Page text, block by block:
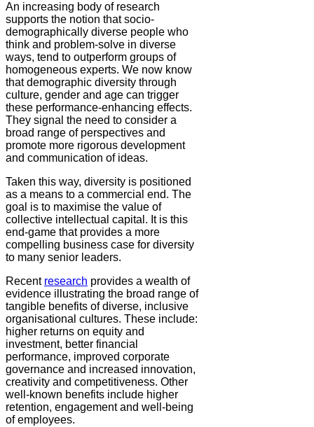
An increasing body of research
supports the notion that socio-
demographically diverse people who
think and problem-solve in diverse
ways, tend to outperform groups of
homogeneous experts. We now know
that demographic diversity through
culture, gender and age can trigger
these performance-enhancing effects.
They signal the need to consider a
broad range of perspectives and
promote more rigorous development
and communication of ideas.
Taken this way, diversity is positioned
as a means to a commercial end. The
goal is to maximise the value of
collective intellectual capital. It is this
end-game that provides a more
compelling business case for diversity
to many senior leaders.
Recent research provides a wealth of
evidence illustrating the broad range of
tangible benefits of diverse, inclusive
organisational cultures. These include:
higher returns on equity and
investment, better financial
performance, improved corporate
governance and increased innovation,
creativity and competitiveness. Other
well-known benefits include higher
retention, engagement and well-being
of employees.